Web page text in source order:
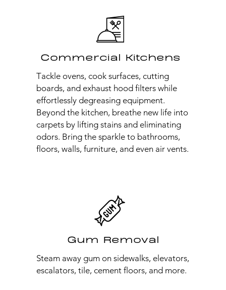
Commercial Kitchens
Tackle ovens, cook surfaces, cutting
boards, and exhaust hood filters while
effortlessly degreasing equipment.
Beyond the kitchen, breathe new life into
carpets by lifting stains and eliminating
odors. Bring the sparkle to bathrooms,
floors, walls, furniture, and even air vents.
Gum Removal
Steam away gum on sidewalks, elevators,
escalators, tile, cement floors, and more.